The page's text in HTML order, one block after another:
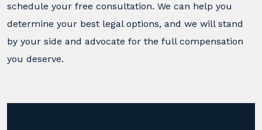
schedule your free consultation. We can help you
determine your best legal options, and we will stand
by your side and advocate for the full compensation
you deserve.